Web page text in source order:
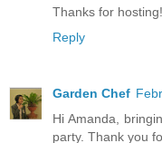
Thanks for
Reply
Garden Chef
Hi Amanda,
party. Thank you